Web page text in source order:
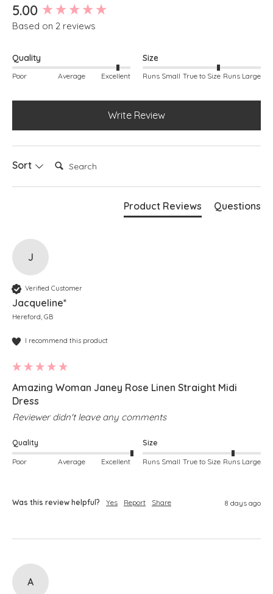
5.00
Based on 2 reviews
Quality
Poor Average Excellent
Size
Runs Small True to Size Runs Large
Write Review
Sort Search:
Product Reviews Questions
J
Verified Customer
Jacqueline*
Hereford, GB
I recommend this product
Amazing Woman Janey Rose Linen Straight Midi
Dress
Reviewer didn't leave any comments
Quality
Poor Average Excellent
Size
Runs Small True to Size Runs Large
Was this review helpful? Yes Report Share 8 days ago
A
New content loaded